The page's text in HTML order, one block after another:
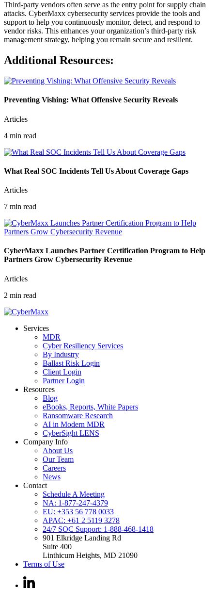
Third-party vendors often serve as the entry point for supply chain
attacks. CyberMaxx cybersecurity services provide the tools and
support to help you continuously monitor, detect, and respond to
vendor risks. This enhances your organization’s third-party risk
management strategy, helping you remain secure and resilient.
Additional Resources:
Preventing Vishing: What Offensive Security Reveals
Articles
4 min read
What Real SOC Incidents Tell Us About Coverage Gaps
Articles
7 min read
CyberMaxx Launches Partner Certification Program to Help
Partners Grow Cybersecurity Revenue
Articles
2 min read
Services
MDR
Cyber Resiliency Services
By Industry
Ballast Risk Login
Client Login
Partner Login
Resources
Blog
eBooks, Reports, White Papers
Ransomware Research
AI in Modern MDR
CyberSight LENS
Company Info
About Us
Our Team
Careers
News
Contact
Schedule A Meeting
NA: 1-877-247-4379
EU: +353 56 778 0033
APAC: +61 2 5119 3278
24/7 SOC Support: 1-888-468-1418
901 Elkridge Landing Rd
Suite 400
Linthicum Heights, MD 21090
Terms of Use